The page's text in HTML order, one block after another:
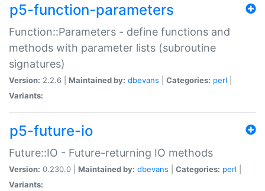
p5-function-parameters
Function::Parameters - define functions and
methods with parameter lists (subroutine
signatures)
Version: 2.2.6 | Maintained by: dbevans Categories: perl
Variants:
p5-future-io
Future::IO - Future-returning IO methods
Version: 0.230.0 | Maintained by: dbevans Categories: perl
Variants: